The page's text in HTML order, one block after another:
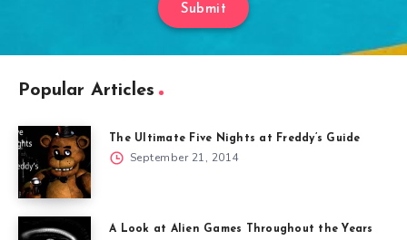
Submit
Popular Articles
The Ultimate Five Nights at Freddy’s Guide
September 21, 2014
A Look at Alien Games Throughout the Years